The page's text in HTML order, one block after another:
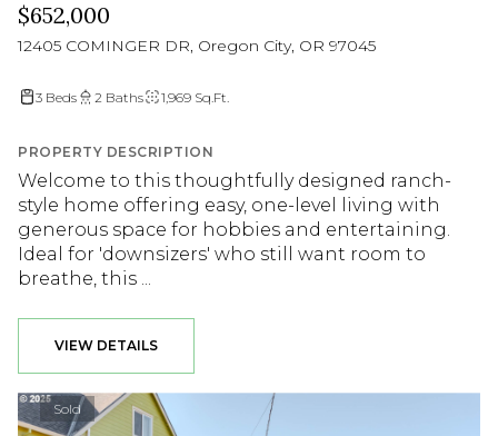
12405 COMINGER DR, Oregon City, OR 97045
$652,000
3 Beds 2 Baths 1,969 Sq.Ft.
PROPERTY DESCRIPTION
Welcome to this thoughtfully designed ranch-
style home offering easy, one-level living with
generous space for hobbies and entertaining.
Ideal for 'downsizers' who still want room to
breathe, this ...
VIEW DETAILS
Sold